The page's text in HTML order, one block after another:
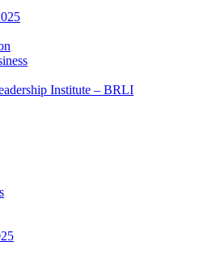
Institute – BRLI